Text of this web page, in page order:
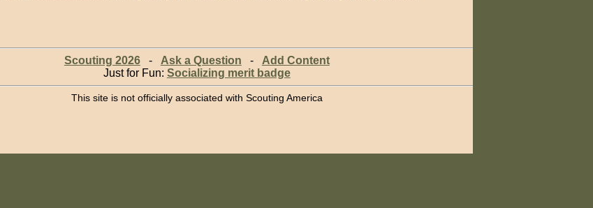
Scouting 2026- Ask a Question - Add Content
Just for Fun: Socializing merit badge
This site is not officially associated with Scouting America